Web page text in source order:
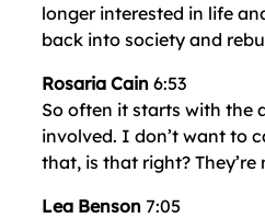
longer interested in life
back into society and
Rosaria Cain 6:53
So often it starts with the
involved. I don’t want to
that, is that right?
Lea Benson 7:05